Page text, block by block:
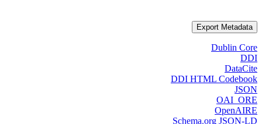
Export Metadata
Dublin Core
DDI
DataCite
DDI HTML Codebook
JSON
OAI_ORE
OpenAIRE
Schema.org JSON-LD